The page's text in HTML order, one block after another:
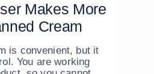
Makes More
Cream
is convenient, but it
You are working